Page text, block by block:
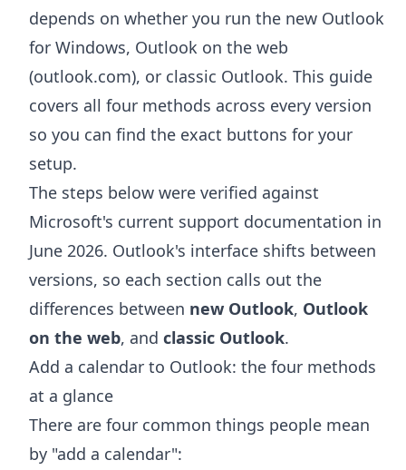
depends on whether you run the new Outlook
for Windows, Outlook on the web
(outlook.com), or classic Outlook. This guide
covers all four methods across every version
so you can find the exact buttons for your
setup.
The steps below were verified against
Microsoft's current support documentation in
June 2026. Outlook's interface shifts between
versions, so each section calls out the
differences between new Outlook, Outlook
on the web, and classic Outlook.
Add a calendar to Outlook: the four methods
at a glance
There are four common things people mean
by "add a calendar":